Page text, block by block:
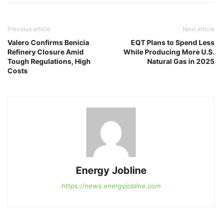
Previous article
Valero Confirms Benicia
Refinery Closure Amid
Tough Regulations, High
Costs
Next article
EQT Plans to Spend Less
While Producing More U.S.
Natural Gas in 2025
Energy Jobline
https://news.energyjobline.com